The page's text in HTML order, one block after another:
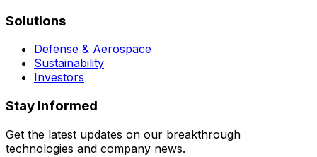
Solutions
Defense & Aerospace
Sustainability
Investors
Stay Informed
Get the latest updates on our breakthrough
technologies and company news.